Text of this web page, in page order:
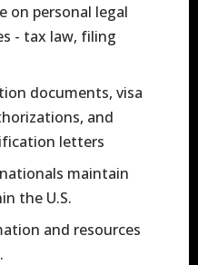
on personal legal
- tax law, filing
documents, visa
and
letters
maintain
the U.S.
and resources